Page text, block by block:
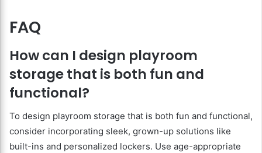
FAQ
How can I design playroom
storage that is both fun and
functional?
To design playroom storage that is both fun and functional,
consider incorporating sleek, grown-up solutions like
built-ins and personalized lockers. Use age-appropriate